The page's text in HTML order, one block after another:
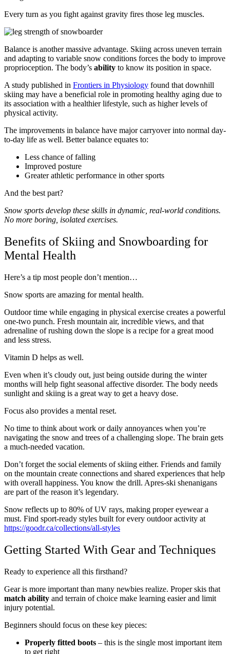
Every turn as you fight against gravity fires those leg muscles.
Balance is another massive advantage. Skiing across uneven terrain
and adapting to variable snow conditions forces the body to improve
proprioception. The body’s ability to know its position in space.
A study published in Frontiers in Physiology found that downhill
skiing may have a beneficial role in promoting healthy aging due to
its association with a healthier lifestyle, such as higher levels of
physical activity.
The improvements in balance have major carryover into normal day-
to-day life as well. Better balance equates to:
Less chance of falling
Improved posture
Greater athletic performance in other sports
And the best part?
Snow sports develop these skills in dynamic, real-world conditions.
No more boring, isolated exercises.
Benefits of Skiing and Snowboarding for
Mental Health
Here’s a tip most people don’t mention…
Snow sports are amazing for mental health.
Outdoor time while engaging in physical exercise creates a powerful
one-two punch. Fresh mountain air, incredible views, and that
adrenaline of rushing down the slope is a recipe for a great mood
and less stress.
Vitamin D helps as well.
Even when it’s cloudy out, just being outside during the winter
months will help fight seasonal affective disorder. The body needs
sunlight and skiing is a great way to get a heavy dose.
Focus also provides a mental reset.
No time to think about work or daily annoyances when you’re
navigating the snow and trees of a challenging slope. The brain gets
a much-needed vacation.
Don’t forget the social elements of skiing either. Friends and family
on the mountain create connections and shared experiences that help
with overall happiness. You know the drill. Apres-ski shenanigans
are part of the reason it’s legendary.
Snow reflects up to 80% of UV rays, making proper eyewear a
must. Find sport-ready styles built for every outdoor activity at
https://goodr.ca/collections/all-styles
Getting Started With Gear and Techniques
Ready to experience all this firsthand?
Gear is more important than many newbies realize. Proper skis that
match ability and terrain of choice make learning easier and limit
injury potential.
Beginners should focus on these key pieces:
Properly fitted boots – this is the single most important item
to get right